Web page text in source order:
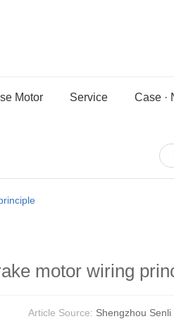
Motor Service Case ·
motor wiring
Article Source: Shengzhou